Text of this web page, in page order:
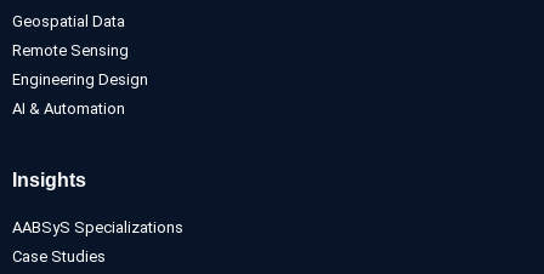
Geospatial Data
Remote Sensing
Engineering Design
AI & Automation
Insights
AABSyS Specializations
Case Studies